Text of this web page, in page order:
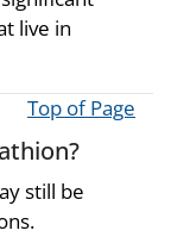
live in
Top of Page
still be